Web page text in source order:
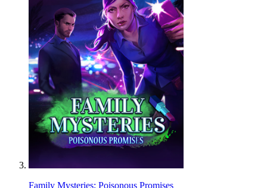
Family Mysteries: Poisonous Promises